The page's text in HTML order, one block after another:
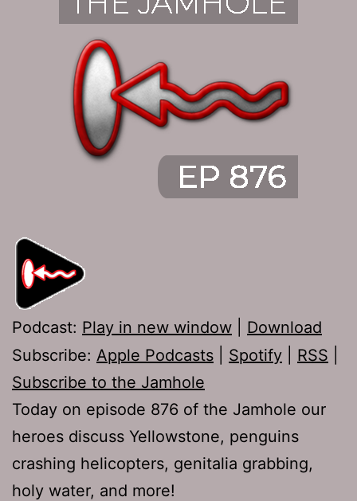
Podcast: Play in new window
Download
Subscribe: Apple Podcasts Spotify RSS
Subscribe to the Jamhole
Today on episode 876 of the Jamhole our
heroes discuss Yellowstone, penguins
crashing helicopters, genitalia grabbing,
holy water, and more!